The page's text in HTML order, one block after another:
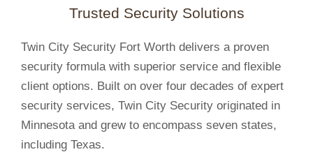
Trusted Security Solutions
Twin City Security Fort Worth delivers a proven
security formula with superior service and flexible
client options. Built on over four decades of expert
security services, Twin City Security originated in
Minnesota and grew to encompass seven states,
including Texas.